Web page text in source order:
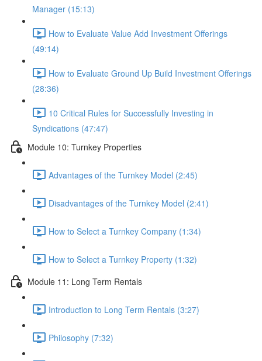
Manager (15:13)
How to Evaluate Value Add Investment Offerings
(49:14)
How to Evaluate Ground Up Build Investment Offerings
(28:36)
10 Critical Rules for Successfully Investing in
Syndications (47:47)
Module 10: Turnkey Properties
Advantages of the Turnkey Model (2:45)
Disadvantages of the Turnkey Model (2:41)
How to Select a Turnkey Company (1:34)
How to Select a Turnkey Property (1:32)
Module 11: Long Term Rentals
Introduction to Long Term Rentals (3:27)
Philosophy (7:32)